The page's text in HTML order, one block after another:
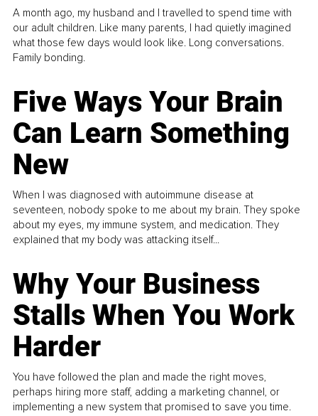
A month ago, my husband and I travelled to spend time with
our adult children. Like many parents, I had quietly imagined
what those few days would look like. Long conversations.
Family bonding.
Five Ways Your Brain
Can Learn Something
New
When I was diagnosed with autoimmune disease at
seventeen, nobody spoke to me about my brain. They spoke
about my eyes, my immune system, and medication. They
explained that my body was attacking itself...
Why Your Business
Stalls When You Work
Harder
You have followed the plan and made the right moves,
perhaps hiring more staff, adding a marketing channel, or
implementing a new system that promised to save you time.